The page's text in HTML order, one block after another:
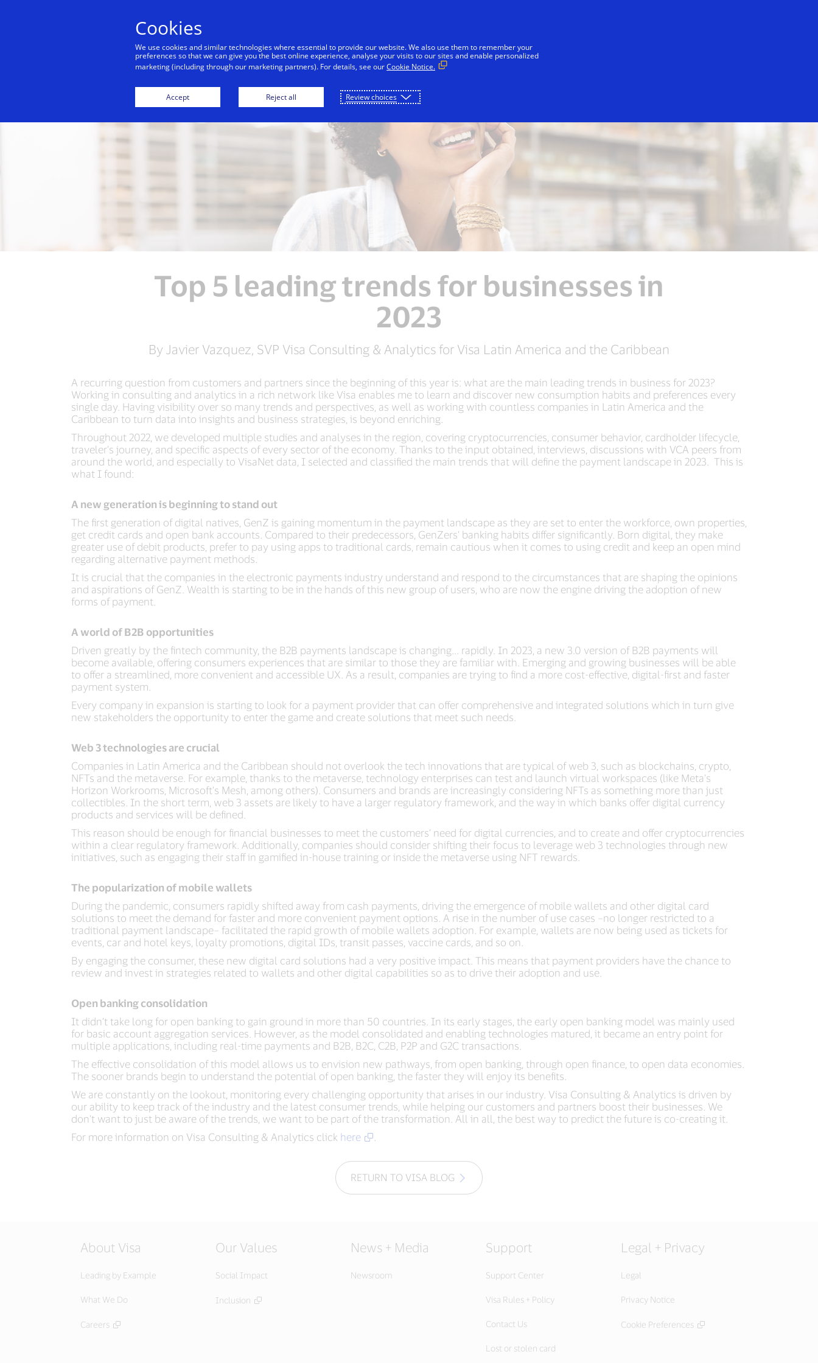
Top 5 leading trends for businesses in
2023
By Javier Vazquez, SVP Visa Consulting & Analytics for Visa Latin America and the Caribbean
A recurring question from customers and partners since the beginning of this year is: what are the main leading trends in business for 2023?
Working in consulting and analytics in a rich network like Visa enables me to learn and discover new consumption habits and preferences every
single day. Having visibility over so many trends and perspectives, as well as working with countless companies in Latin America and the
Caribbean to turn data into insights and business strategies, is beyond enriching.
Throughout 2022, we developed multiple studies and analyses in the region, covering cryptocurrencies, consumer behavior, cardholder lifecycle,
traveler’s journey, and specific aspects of every sector of the economy. Thanks to the input obtained, interviews, discussions with VCA peers from
around the world, and especially to VisaNet data, I selected and classified the main trends that will define the payment landscape in 2023. This is
what I found:
A new generation is beginning to stand out
The first generation of digital natives, GenZ is gaining momentum in the payment landscape as they are set to enter the workforce, own properties,
get credit cards and open bank accounts. Compared to their predecessors, GenZers’ banking habits differ significantly. Born digital, they make
greater use of debit products, prefer to pay using apps to traditional cards, remain cautious when it comes to using credit and keep an open mind
regarding alternative payment methods.
It is crucial that the companies in the electronic payments industry understand and respond to the circumstances that are shaping the opinions
and aspirations of GenZ. Wealth is starting to be in the hands of this new group of users, who are now the engine driving the adoption of new
forms of payment.
A world of B2B opportunities
Driven greatly by the fintech community, the B2B payments landscape is changing... rapidly. In 2023, a new 3.0 version of B2B payments will
become available, offering consumers experiences that are similar to those they are familiar with. Emerging and growing businesses will be able
to offer a streamlined, more convenient and accessible UX. As a result, companies are trying to find a more cost-effective, digital-first and faster
payment system.
Every company in expansion is starting to look for a payment provider that can offer comprehensive and integrated solutions which in turn give
new stakeholders the opportunity to enter the game and create solutions that meet such needs.
Web 3 technologies are crucial
Companies in Latin America and the Caribbean should not overlook the tech innovations that are typical of web 3, such as blockchains, crypto,
NFTs and the metaverse. For example, thanks to the metaverse, technology enterprises can test and launch virtual workspaces (like Meta's
Horizon Workrooms, Microsoft's Mesh, among others). Consumers and brands are increasingly considering NFTs as something more than just
collectibles. In the short term, web 3 assets are likely to have a larger regulatory framework, and the way in which banks offer digital currency
products and services will be defined.
This reason should be enough for financial businesses to meet the customers’ need for digital currencies, and to create and offer cryptocurrencies
within a clear regulatory framework. Additionally, companies should consider shifting their focus to leverage web 3 technologies through new
initiatives, such as engaging their staff in gamified in-house training or inside the metaverse using NFT rewards.
The popularization of mobile wallets
During the pandemic, consumers rapidly shifted away from cash payments, driving the emergence of mobile wallets and other digital card
solutions to meet the demand for faster and more convenient payment options. A rise in the number of use cases –no longer restricted to a
traditional payment landscape– facilitated the rapid growth of mobile wallets adoption. For example, wallets are now being used as tickets for
events, car and hotel keys, loyalty promotions, digital IDs, transit passes, vaccine cards, and so on.
By engaging the consumer, these new digital card solutions had a very positive impact. This means that payment providers have the chance to
review and invest in strategies related to wallets and other digital capabilities so as to drive their adoption and use.
Open banking consolidation
It didn’t take long for open banking to gain ground in more than 50 countries. In its early stages, the early open banking model was mainly used
for basic account aggregation services. However, as the model consolidated and enabling technologies matured, it became an entry point for
multiple applications, including real-time payments and B2B, B2C, C2B, P2P and G2C transactions.
The effective consolidation of this model allows us to envision new pathways, from open banking, through open finance, to open data economies.
The sooner brands begin to understand the potential of open banking, the faster they will enjoy its benefits.
We are constantly on the lookout, monitoring every challenging opportunity that arises in our industry. Visa Consulting & Analytics is driven by
our ability to keep track of the industry and the latest consumer trends, while helping our customers and partners boost their businesses. We
don't want to just be aware of the trends, we want to be part of the transformation. All in all, the best way to predict the future is co-creating it.
For more information on Visa Consulting & Analytics click here
RETURN TO VISA BLOG
About Visa
Leading by Example
What We Do
Careers
Our Values
Social Impact
Inclusion
News + Media
Newsroom
Support
Support Center
Visa Rules + Policy
Contact Us
Lost or stolen card
Legal + Privacy
Legal
Privacy Notice
Cookie Preferences
Cookies
We use cookies and similar technologies where essential to provide our website. We also use them to remember your
preferences so that we can give you the best online experience, analyse your visits to our sites and enable personalized
marketing (including through our marketing partners). For details, see ourCookie Notice.
Accept Reject all Review choices